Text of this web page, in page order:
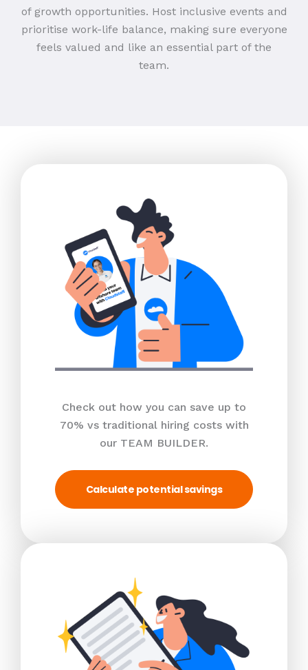
of growth opportunities. Host inclusive events and
prioritise work-life balance, making sure everyone
feels valued and like an essential part of the
team.
Check out how you can save up to
70% vs traditional hiring costs with
our TEAM BUILDER.
Calculate potential savings